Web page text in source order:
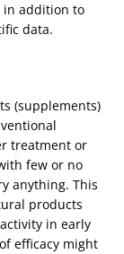
in addition to
data.
(supplements)
treatment or
few or no
anything. This
products
in early
efficacy might